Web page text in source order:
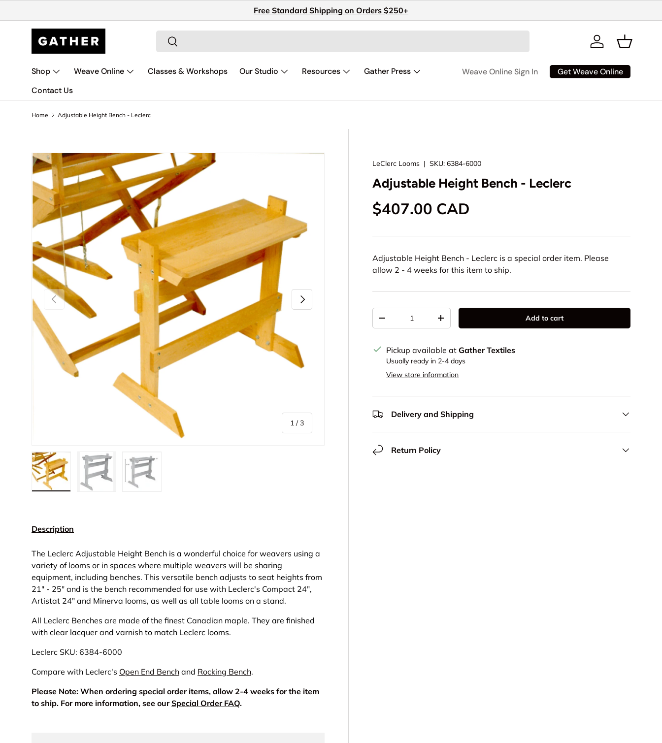
Free Standard Shipping on Orders $250+
Search
Search
Log in Basket
Shop Weave Online Classes & Workshops Our Studio Resources
Gather Press
Contact Us
Weave Online Sign In Get Weave Online
Home Adjustable Height Bench - Leclerc
Skip to product information
Previous
1 /of
3
Next
LeClerc Looms |SKU: 6384-6000
Adjustable Height Bench - Leclerc
Regular price
$407.00 CAD
Adjustable Height Bench - Leclerc is a special order item. Please
allow 2 - 4 weeks for this item to ship.
Decrease quantityIncrease quantity Add to cart
Pickup available atGather Textiles
Usually ready in 2-4 days
View store information
Delivery and Shipping
Return Policy
Description
The Leclerc Adjustable Height Bench is a wonderful choice for weavers using a
variety of looms or in spaces where multiple weavers will be sharing
equipment, including benches. This versatile bench adjusts to seat heights from
21" - 25" and is the bench recommended for use with Leclerc's Compact 24",
Artistat 24" and Minerva looms, as well as all table looms on a stand.
All Leclerc Benches are made of the finest Canadian maple. They are finished
with clear lacquer and varnish to match Leclerc looms.
Leclerc SKU: 6384-6000
Compare with Leclerc's Open End Bench and Rocking Bench.
Please Note: When ordering special order items, allow 2-4 weeks for the item
to ship. For more information, see ourSpecial Order FAQ.